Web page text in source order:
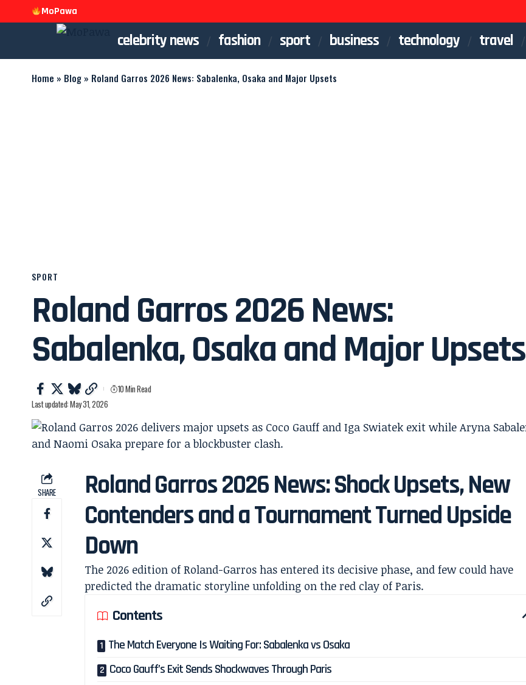
MoPawa
celebrity news fashion sport business technology travel
Home » Blog » Roland Garros 2026 News: Sabalenka, Osaka and Major Upsets
SPORT
Roland Garros 2026 News:
Sabalenka, Osaka and Major Upsets
Last updated: May 31, 2026
10 Min Read
SHARE
Roland Garros 2026 News: Shock Upsets, New
Contenders and a Tournament Turned Upside
Down
The 2026 edition of Roland-Garros has entered its decisive phase, and few could have
predicted the dramatic storyline unfolding on the red clay of Paris.
Contents
The Match Everyone Is Waiting For: Sabalenka vs Osaka
Coco Gauff’s Exit Sends Shockwaves Through Paris